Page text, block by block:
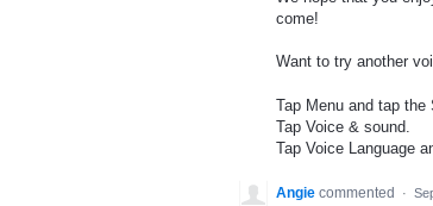
come!
Want to try another
Tap Menu and tap the
Tap Voice & sound.
Tap Voice Language
Angie commented ·